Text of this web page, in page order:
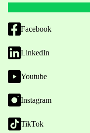
Facebook
LinkedIn
Youtube
Instagram
TikTok